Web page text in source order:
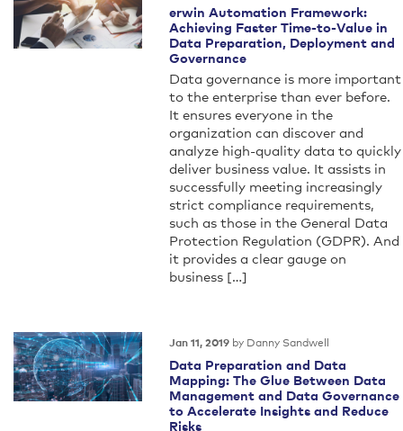
erwin Automation Framework:
Achieving Faster Time-to-Value in
Data Preparation, Deployment and
Governance
Data governance is more important
to the enterprise than ever before.
It ensures everyone in the
organization can discover and
analyze high-quality data to quickly
deliver business value. It assists in
successfully meeting increasingly
strict compliance requirements,
such as those in the General Data
Protection Regulation (GDPR). And
it provides a clear gauge on
business […]
Jan 11, 2019by Danny Sandwell
Data Preparation and Data
Mapping: The Glue Between Data
Management and Data Governance
to Accelerate Insights and Reduce
Risks